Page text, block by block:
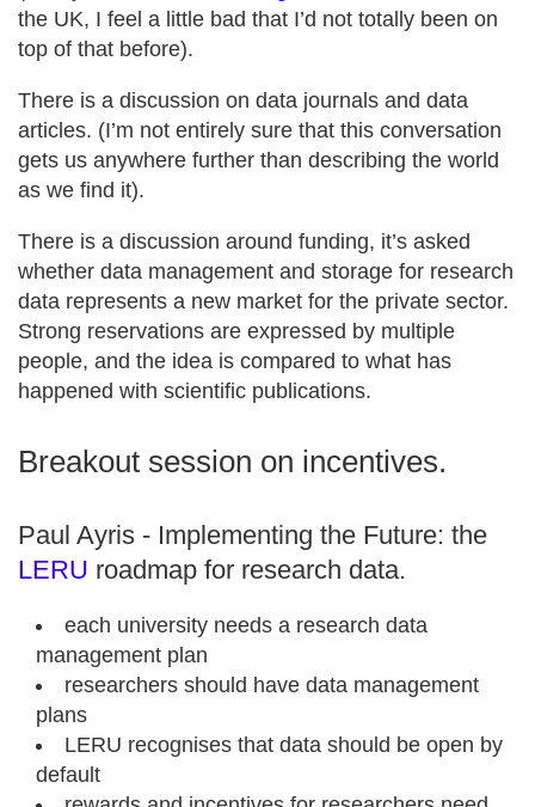
the UK, I feel a little bad that I’d not totally been on
top of that before).
There is a discussion on data journals and data
articles. (I’m not entirely sure that this conversation
gets us anywhere further than describing the world
as we find it).
There is a discussion around funding, it’s asked
whether data management and storage for research
data represents a new market for the private sector.
Strong reservations are expressed by multiple
people, and the idea is compared to what has
happened with scientific publications.
Breakout session on incentives.
Paul Ayris - Implementing the Future: the
LERU roadmap for research data.
each university needs a research data
management plan
researchers should have data management
plans
LERU recognises that data should be open by
default